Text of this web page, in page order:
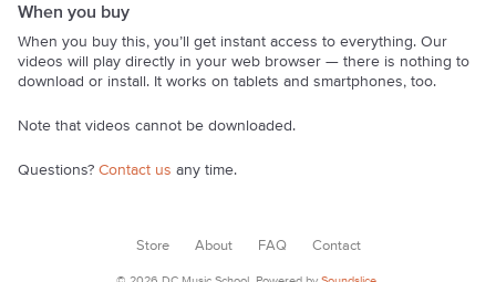
When you buy
When you buy this, you’ll get instant access to everything. Our
videos will play directly in your web browser — there is nothing to
download or install. It works on tablets and smartphones, too.
Note that videos cannot be downloaded.
Questions? Contact us any time.
Store About FAQ Contact